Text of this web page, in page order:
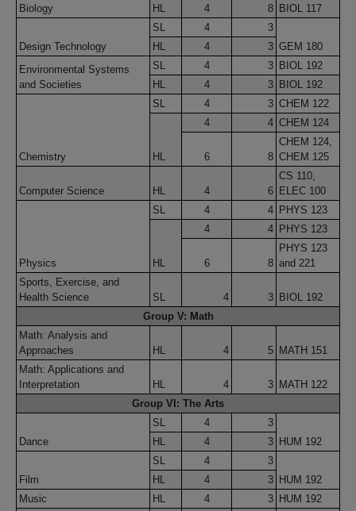
Biology HL 4 8 BIOL 117
Design Technology
SL 4
3
GEM 180
HL 4
3
Environmental Systems
and Societies
SL 4 3 BIOL 192
HL
4 3 BIOL 192
Chemistry
SL 4 3 CHEM 122
HL
4 4 CHEM 124
6 8
CHEM 124,
CHEM 125
Computer Science HL 4 6
CS 110,
ELEC 100
Physics
SL 4 4 PHYS 123
HL
4 4 PHYS 123
6 8
PHYS 123
and 221
Sports, Exercise, and
Health Science
SL 4 3 BIOL 192
Group V: Math
Math: Analysis and
Approaches
HL 4 5 MATH 151
Math: Applications and
Interpretation
HL 4 3 MATH 122
Group VI: The Arts
Dance
SL 4
3
HUM 192
HL 4 3
Film
SL 4
3
HUM 192
HL 4
3
Music
HL 4 3 HUM 192